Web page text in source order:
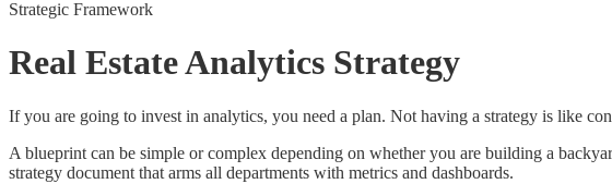
Strategic Framework
Real Estate Analytics Strategy
If you are going to invest in analytics, you need a plan. Not having a strategy is like
A blueprint can be simple or complex depending on whether you are building a
strategy document that arms all departments with metrics and dashboards.